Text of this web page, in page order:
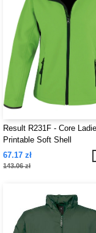
Result R231F - Core
Printable Soft Shell
67.17 zł
143.06 zł